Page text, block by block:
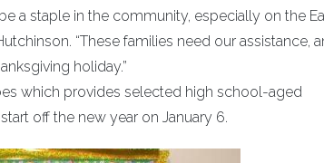
a staple in the community, especially on the
“These families need our assistance,
holiday.”
which provides selected high school-aged
off the new year on January 6.